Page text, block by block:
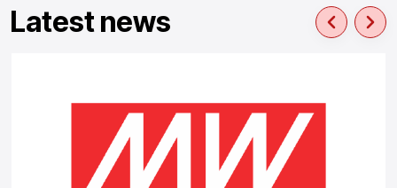
Latest news